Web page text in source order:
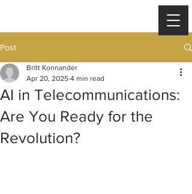
Post
AI in Telecommunications:
Are You Ready for the
Revolution?
Britt Konnander
Apr 20, 2025 4 min read